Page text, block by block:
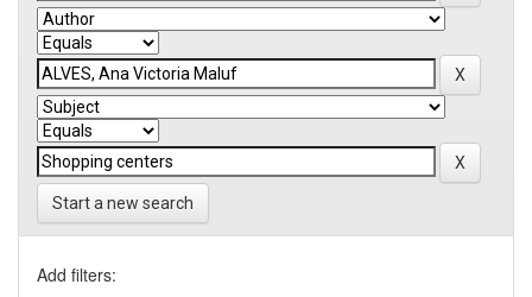
Start a new search
Add filters: